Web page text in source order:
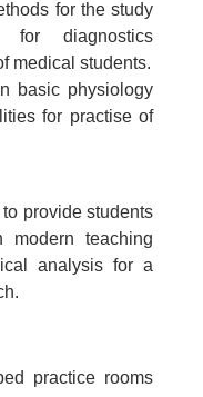
for the study
for diagnostics
medical students.
basic physiology
for practise of
provide students
modern teaching
analysis for a
practice rooms